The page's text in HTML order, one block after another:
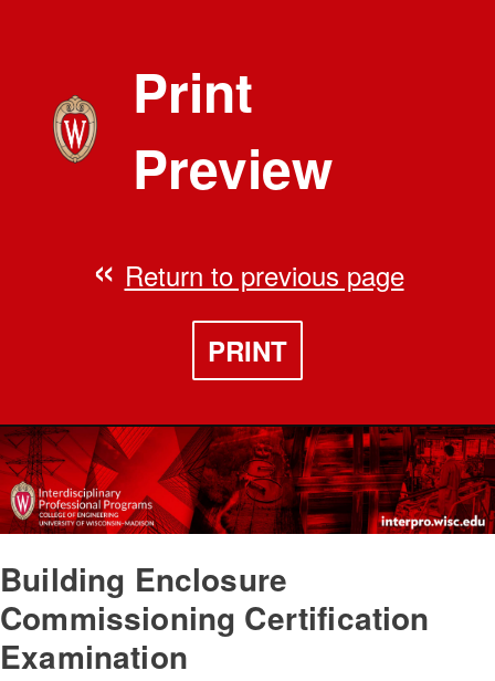
Print
Preview
Return to previous page
PRINT
Building Enclosure
Commissioning Certification
Examination